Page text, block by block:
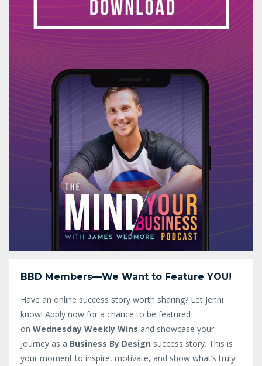
BBD Members—We Want to Feature YOU!
Have an online success story worth sharing? Let Jenni
know! Apply now for a chance to be featured
on Wednesday Weekly Wins and showcase your
journey as a Business By Design success story. This is
your moment to inspire, motivate, and show what’s truly